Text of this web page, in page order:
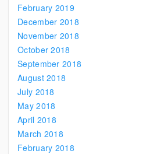
February 2019
December 2018
November 2018
October 2018
September 2018
August 2018
July 2018
May 2018
April 2018
March 2018
February 2018